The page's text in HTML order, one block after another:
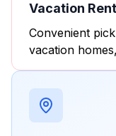
Vacation
Convenient
vacation